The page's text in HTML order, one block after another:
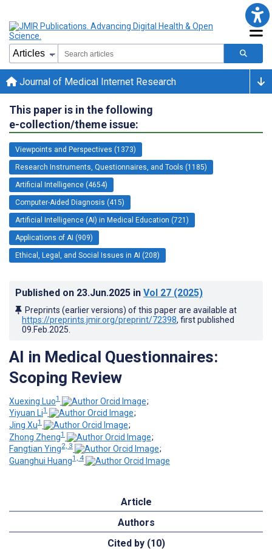
Journal of Medical Internet Research
This paper is in the following
e-collection/theme issue:
Viewpoints and Perspectives (1373)
Research Instruments, Questionnaires, and Tools (1185)
Artificial Intelligence (4654)
Computer-Aided Diagnosis (415)
Artificial Intelligence (AI) in Medical Education (721)
Applications of AI (909)
Ethical, Legal, and Social Issues in AI (208)
Published on 23.Jun.2025 in Vol 27 (2025)
Preprints (earlier versions) of this paper are available at
https://preprints.jmir.org/preprint/72398, first published
09.Feb.2025
AI in Medical Questionnaires:
Scoping Review
Xuexing Luo1
;
Yiyuan Li1
;
Jing Xu1
;
Zhong Zheng1
;
Fangtian Ying2, 3
;
Guanghui Huang1, 4
Article
Authors
Cited by (10)